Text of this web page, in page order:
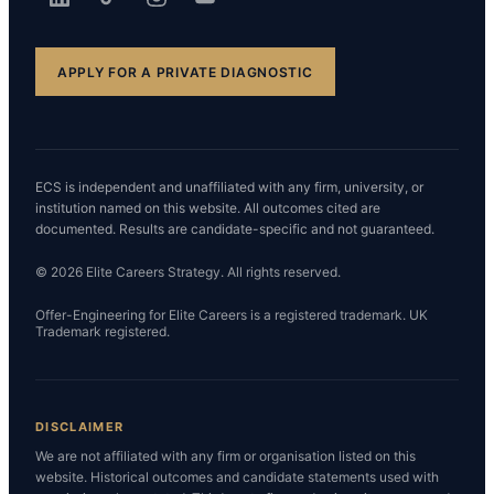
APPLY FOR A PRIVATE DIAGNOSTIC
ECS is independent and unaffiliated with any firm, university, or
institution named on this website. All outcomes cited are
documented. Results are candidate-specific and not guaranteed.
© 2026 Elite Careers Strategy. All rights reserved.
Offer-Engineering for Elite Careers is a registered trademark. UK
Trademark registered.
DISCLAIMER
We are not affiliated with any firm or organisation listed on this
website. Historical outcomes and candidate statements used with